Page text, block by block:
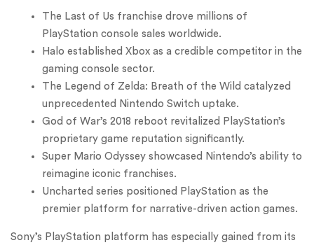
The Last of Us franchise drove millions of
PlayStation console sales worldwide.
Halo established Xbox as a credible competitor in the
gaming console sector.
The Legend of Zelda: Breath of the Wild catalyzed
unprecedented Nintendo Switch uptake.
God of War’s 2018 reboot revitalized PlayStation’s
proprietary game reputation significantly.
Super Mario Odyssey showcased Nintendo’s ability to
reimagine iconic franchises.
Uncharted series positioned PlayStation as the
premier platform for narrative-driven action games.
Sony’s PlayStation platform has especially gained from its